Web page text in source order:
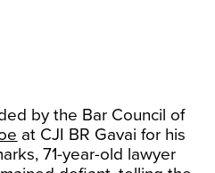
by the Bar Council of
at CJI BR Gavai for his
71-year-old lawyer